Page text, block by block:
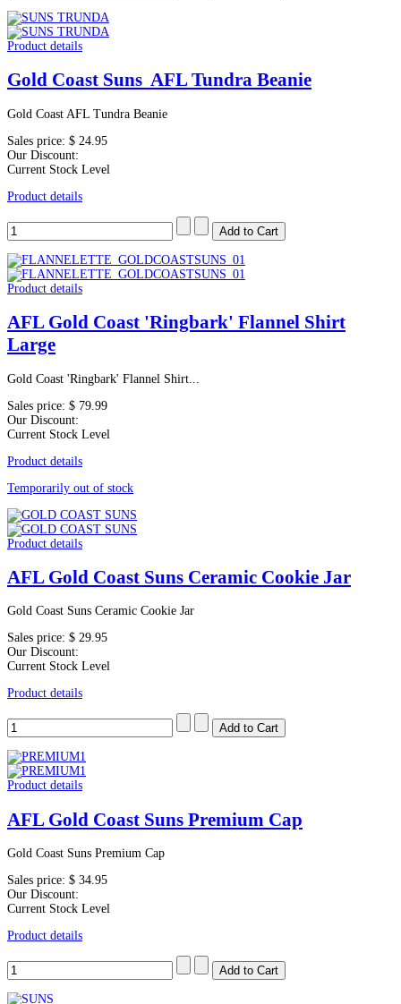
Product details
Gold Coast Suns AFL Tundra Beanie
Gold Coast AFL Tundra Beanie
Sales price: $ 24.95
Our Discount:
Current Stock Level
Product details
Product details
AFL Gold Coast 'Ringbark' Flannel Shirt
Large
Gold Coast 'Ringbark' Flannel Shirt...
Sales price: $ 79.99
Our Discount:
Current Stock Level
Product details
Temporarily out of stock
Product details
AFL Gold Coast Suns Ceramic Cookie Jar
Gold Coast Suns Ceramic Cookie Jar
Sales price: $ 29.95
Our Discount:
Current Stock Level
Product details
Product details
AFL Gold Coast Suns Premium Cap
Gold Coast Suns Premium Cap
Sales price: $ 34.95
Our Discount:
Current Stock Level
Product details